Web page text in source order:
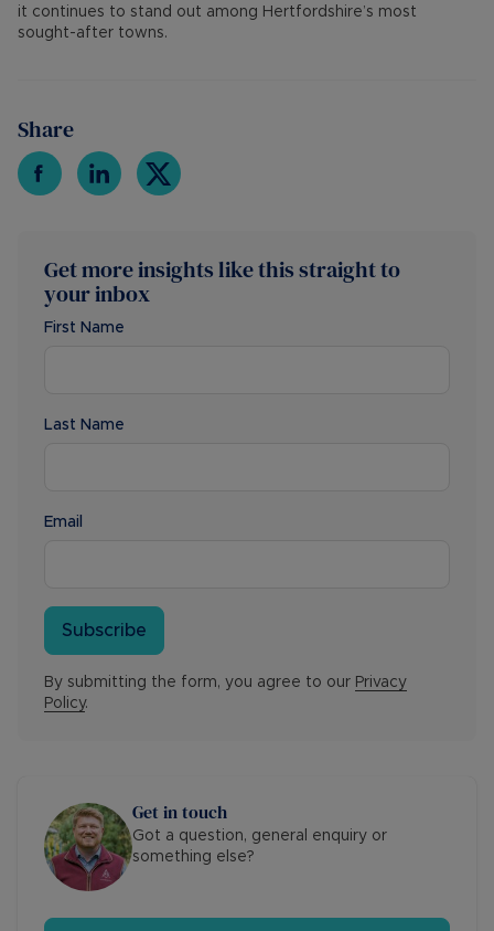
it continues to stand out among Hertfordshire’s most
sought-after towns.
Share
Get more insights like this straight to
your inbox
First Name
Last Name
Email
Subscribe
By submitting the form, you agree to our Privacy
Policy.
Get in touch
Got a question, general enquiry or
something else?